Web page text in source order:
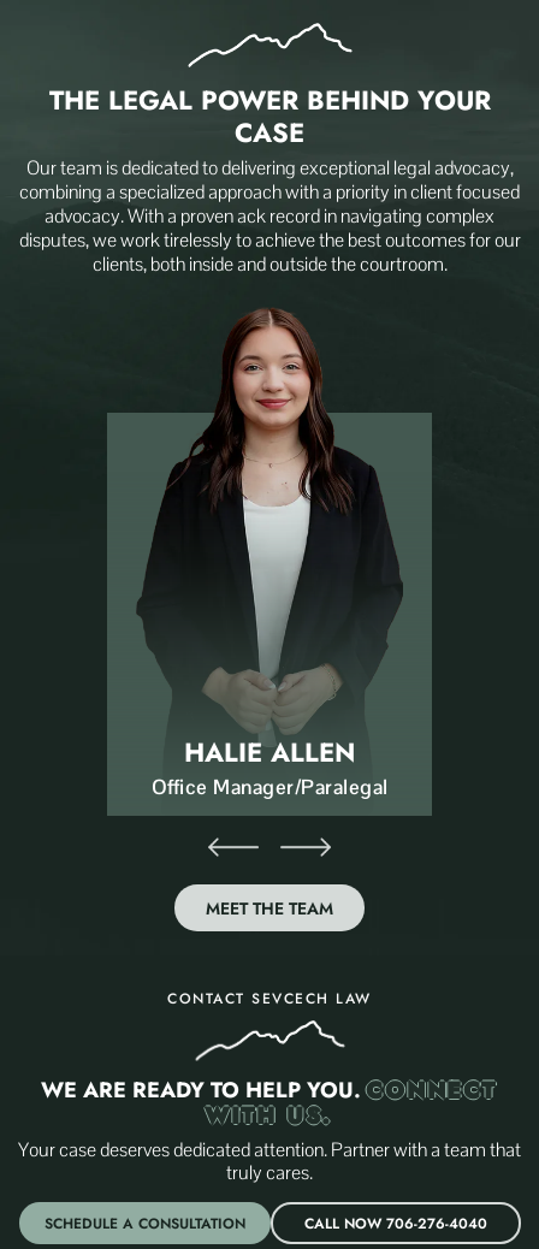
THE LEGAL POWER BEHINDYOUR
CASE
Our team is dedicated to delivering exceptional legal advocacy,
combining a specialized approach with a priority in client focused
advocacy. With a proven ack record in navigating complex
disputes, we work tirelessly to achieve the best outcomes for our
clients, both inside and outside the courtroom.
HALIE ALLEN
Office Manager/Paralegal
MEET THE TEAM
CONTACT SEVCECH LAW
WE ARE READY TO HELP YOU. CONNECT
WITH US.
Your case deserves dedicated attention. Partner with a team that
truly cares.
SCHEDULE A CONSULTATION CALL NOW 706-276-4040